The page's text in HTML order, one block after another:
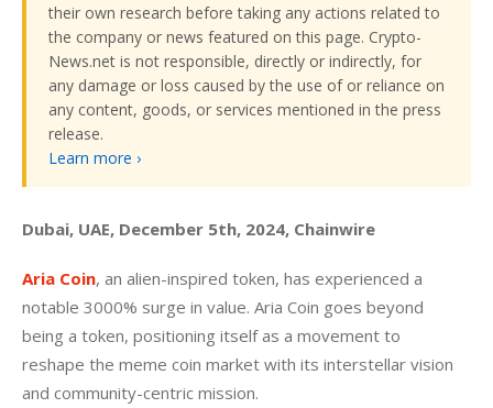
their own research before taking any actions related to
the company or news featured on this page. Crypto-
News.net is not responsible, directly or indirectly, for
any damage or loss caused by the use of or reliance on
any content, goods, or services mentioned in the press
release.
Learn more ›
Dubai, UAE, December 5th, 2024, Chainwire
Aria Coin, an alien-inspired token, has experienced a
notable 3000% surge in value. Aria Coin goes beyond
being a token, positioning itself as a movement to
reshape the meme coin market with its interstellar vision
and community-centric mission.